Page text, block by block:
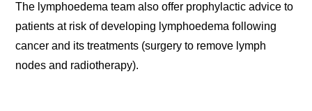
The lymphoedema team also offer prophylactic advice to
patients at risk of developing lymphoedema following
cancer and its treatments (surgery to remove lymph
nodes and radiotherapy).